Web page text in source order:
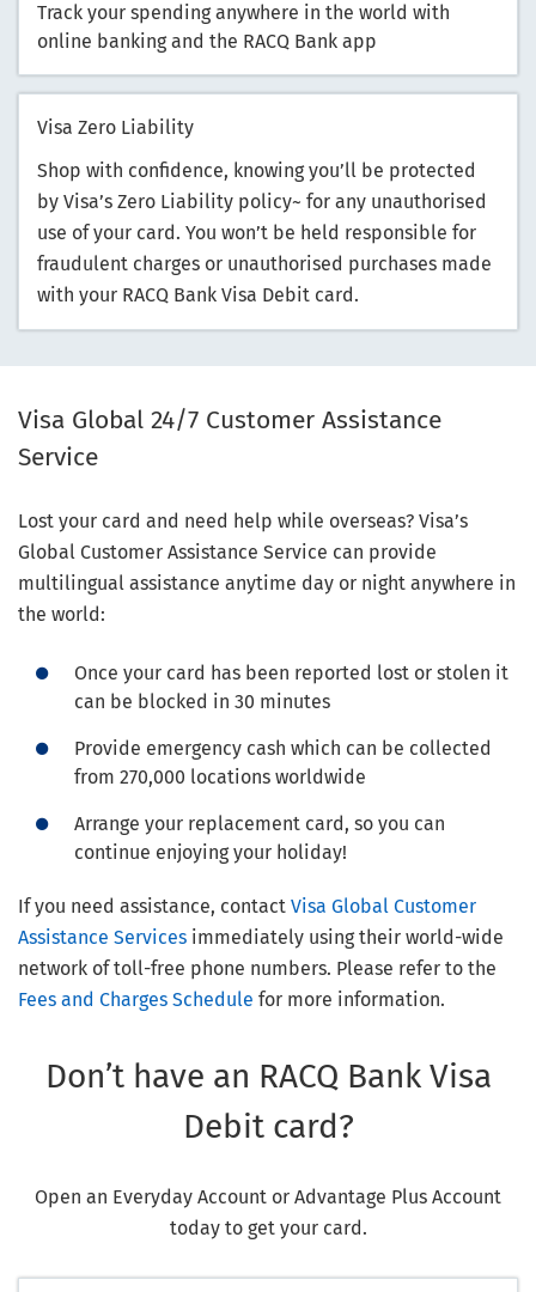
Track your spending anywhere in the world with
online banking and the RACQ Bank app
Visa Zero Liability
Shop with confidence, knowing you’ll be protected
by Visa’s Zero Liability policy~ for any unauthorised
use of your card. You won’t be held responsible for
fraudulent charges or unauthorised purchases made
with your RACQ Bank Visa Debit card.
Visa Global 24/7 Customer Assistance
Service
Lost your card and need help while overseas? Visa’s
Global Customer Assistance Service can provide
multilingual assistance anytime day or night anywhere in
the world:
Once your card has been reported lost or stolen it
can be blocked in 30 minutes
Provide emergency cash which can be collected
from 270,000 locations worldwide
Arrange your replacement card, so you can
continue enjoying your holiday!
If you need assistance, contact Visa Global Customer
Assistance Services immediately using their world-wide
network of toll-free phone numbers. Please refer to the
Fees and Charges Schedule for more information.
Don’t have an RACQ Bank Visa
Debit card?
Open an Everyday Account or Advantage Plus Account
today to get your card.